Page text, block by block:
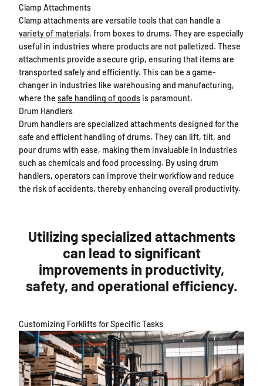
Clamp Attachments
Clamp attachments are versatile tools that can handle a
variety of materials, from boxes to drums. They are especially
useful in industries where products are not palletized. These
attachments provide a secure grip, ensuring that items are
transported safely and efficiently. This can be a game-
changer in industries like warehousing and manufacturing,
where the safe handling of goods is paramount.
Drum Handlers
Drum handlers are specialized attachments designed for the
safe and efficient handling of drums. They can lift, tilt, and
pour drums with ease, making them invaluable in industries
such as chemicals and food processing. By using drum
handlers, operators can improve their workflow and reduce
the risk of accidents, thereby enhancing overall productivity.
Utilizing specialized attachments
can lead to significant
improvements in productivity,
safety, and operational efficiency.
Customizing Forklifts for Specific Tasks